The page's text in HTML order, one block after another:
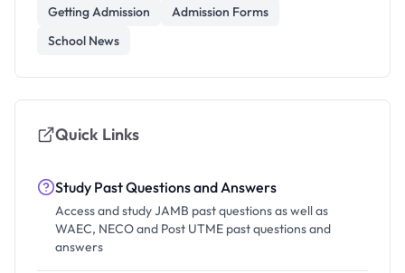
Getting Admission
Admission Forms
School News
Quick Links
Study Past Questions and Answers
Access and study JAMB past questions as well as
WAEC, NECO and Post UTME past questions and
answers